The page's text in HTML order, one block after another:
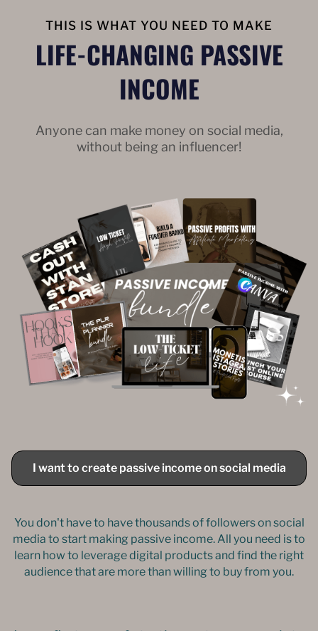
THIS IS WHAT YOU NEED TO MAKE
LIFE-CHANGING PASSIVE
INCOME
Anyone can make money on social media,
without being an influencer!
I want to create passive income on social media
You don't have to have thousands of followers on social
media to start making passive income. All you need is to
learn how to leverage digital products and find the right
audience that are more than willing to buy from you.